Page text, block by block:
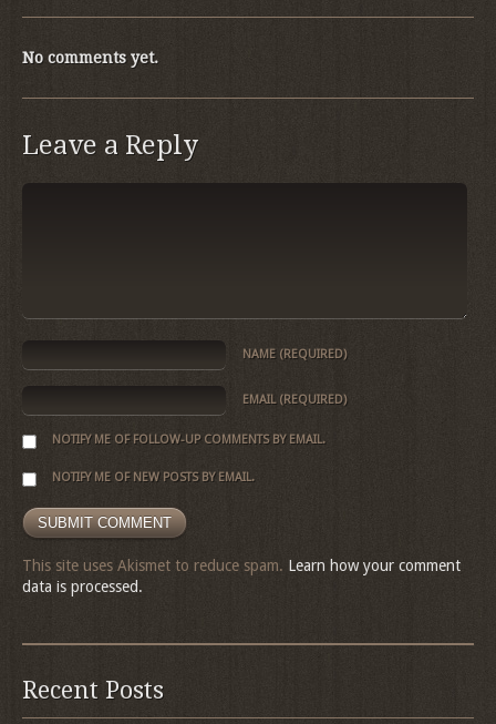
No comments yet.
Leave a Reply
NAME (REQUIRED)
EMAIL (REQUIRED)
NOTIFY ME OF FOLLOW-UP COMMENTS BY EMAIL.
NOTIFY ME OF NEW POSTS BY EMAIL.
This site uses Akismet to reduce spam. Learn how your comment
data is processed.
Recent Posts